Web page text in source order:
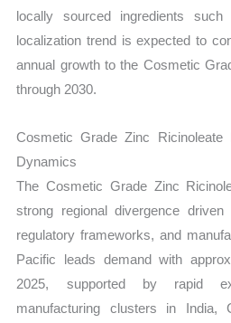
locally sourced ingredients
localization trend is expected to
annual growth to the Cosmetic
through 2030.
Cosmetic Grade Zinc Ricinoleate
Dynamics
The Cosmetic Grade Zinc
strong regional divergence
regulatory frameworks, and
Pacific leads demand with
2025, supported by rapid
manufacturing clusters in India,